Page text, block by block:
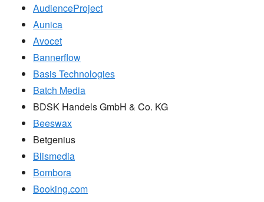
AudienceProject
Aunica
Avocet
Bannerflow
Basis Technologies
Batch Media
BDSK Handels GmbH & Co. KG
Beeswax
Betgenius
Blismedia
Bombora
Booking.com